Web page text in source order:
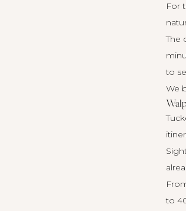
For
The
to
We
to